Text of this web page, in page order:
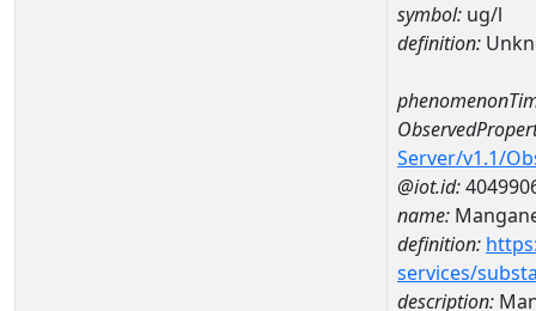
symbol: ug/l
definition:
Server/v1.1/
@iot.id:
name:
definition:
services/
description: